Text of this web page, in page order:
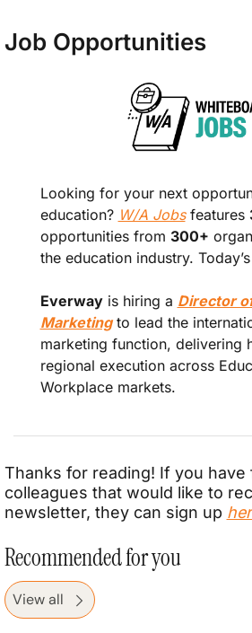
Job Opportunities
Looking for your next
education? W/A Jobs features
opportunities from 300+
the education industry.
Everway is hiring a Director
Marketing to lead the
marketing function, delivering
regional execution across
Workplace markets.
Thanks for reading! If you have
colleagues that would like to
newsletter, they can sign up
Recommended for you
View all